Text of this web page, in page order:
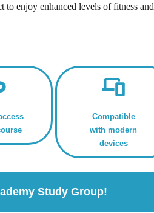
to enjoy enhanced levels of fitness and
Compatible
with modern
devices
Study Group!